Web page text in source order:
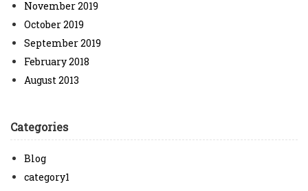
November 2019
October 2019
September 2019
February 2018
August 2013
Categories
Blog
category1